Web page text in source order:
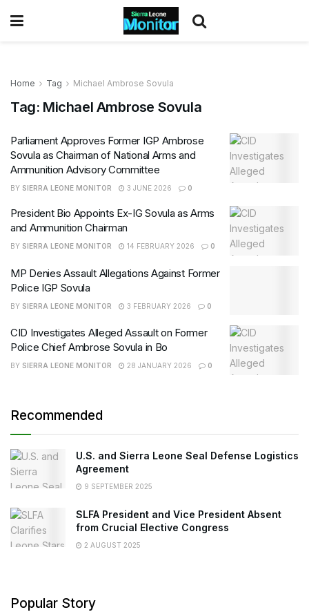
Home Tag Michael Ambrose Sovula
Tag: Michael Ambrose Sovula
Parliament Approves Former IGP Ambrose
Sovula as Chairman of National Arms and
Ammunition Advisory Committee
BY SIERRA LEONE MONITOR 3 JUNE 2026 0
President Bio Appoints Ex-IG Sovula as Arms
and Ammunition Chairman
BY SIERRA LEONE MONITOR 14 FEBRUARY 2026 0
MP Denies Assault Allegations Against Former
Police IGP Sovula
BY SIERRA LEONE MONITOR 3 FEBRUARY 2026 0
CID Investigates Alleged Assault on Former
Police Chief Ambrose Sovula in Bo
BY SIERRA LEONE MONITOR 28 JANUARY 2026 0
Recommended
U.S. and Sierra Leone Seal Defense Logistics
Agreement
9 SEPTEMBER 2025
SLFA President and Vice President Absent
from Crucial Elective Congress
2 AUGUST 2025
Popular Story